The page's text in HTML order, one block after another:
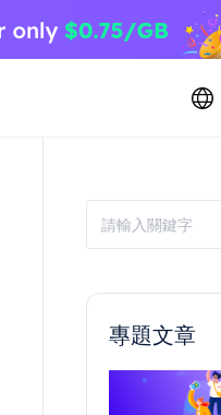
專題文章